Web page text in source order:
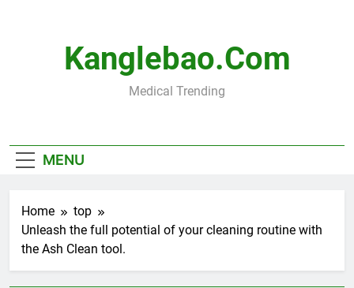
Kanglebao.com
Medical Trending
MENU
Home
top
Unleash the full potential of your cleaning routine with
the Ash Clean tool.